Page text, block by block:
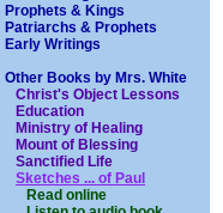
Prophets & Kings
Patriarchs & Prophets
Early Writings
Other Books by Mrs. White
Christ's Object Lessons
Education
Ministry of Healing
Mount of Blessing
Sanctified Life
Sketches ... of Paul
Read online